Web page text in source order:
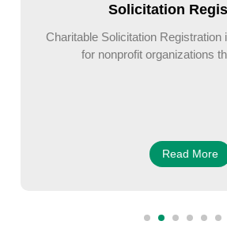
Solicitation
Charitable Solicitation Registration
for nonprofit organizations
Read More